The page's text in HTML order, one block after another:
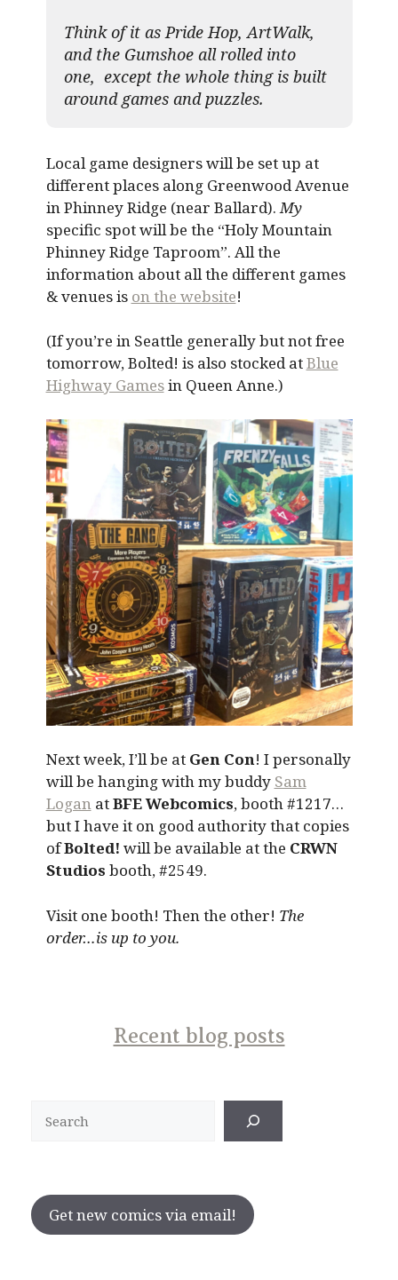
Think of it as Pride Hop, ArtWalk,
and the Gumshoe all rolled into
one, except the whole thing is built
around games and puzzles.​
Local game designers will be set up at
different places along Greenwood Avenue
in Phinney Ridge (near Ballard).My
specific spot will be the “Holy Mountain
Phinney Ridge Taproom”. All the
information about all the different games
& venues is on the website!
(If you’re in Seattle generally but not free
tomorrow, Bolted! is also stocked atBlue
Highway Gamesin Queen Anne.)
Next week, I’ll be at Gen Con! I personally
will be hanging with my buddy Sam
LoganatBFE Webcomics, booth #1217…
but I have it on good authority that copies
ofBolted! will be available at the CRWN
Studios booth, #2549.
Visit one booth! Then the other! The
order…is up to you.
Recent blog posts
Get new comics via email!